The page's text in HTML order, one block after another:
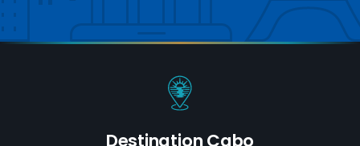
Destination Cabo